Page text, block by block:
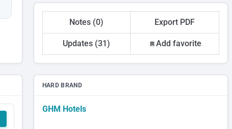
Notes (0) Export PDF
Updates (31) Add favorite
HARD BRAND
GHM Hotels